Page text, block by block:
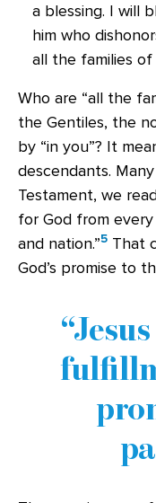
a blessing. I will
him who
all the families
Who are “all the
the Gentiles, the
by “in you”? It
descendants.
Testament, we
for God from
and nation.”5 That
God’s promise to